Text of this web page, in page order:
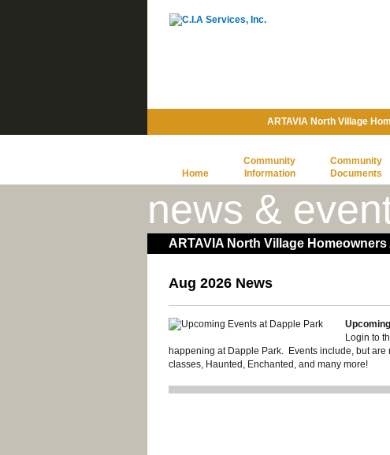
ARTAVIA North Village
Home
Community
Information
Community
Documents
news &
ARTAVIA North Village
Aug 2026 News
Login to
happening at Dapple Park. Events include, but
classes, Haunted, Enchanted, and many more!